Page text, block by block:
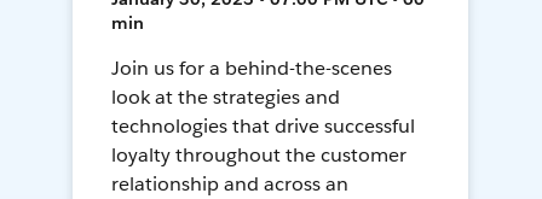
min
Join us for a behind-the-scenes
look at the strategies and
technologies that drive successful
loyalty throughout the customer
relationship and across an